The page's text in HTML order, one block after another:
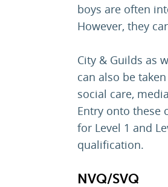
boys are often
However, they
City & Guilds as
can also be
social care,
Entry onto these
for Level 1 and
qualification.
NVQ/SVQ